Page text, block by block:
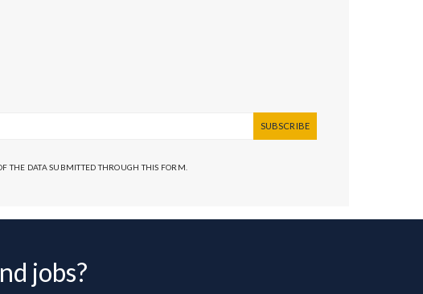
SUBSCRIBE
THE DATA SUBMITTED THROUGH THIS FORM.
jobs?